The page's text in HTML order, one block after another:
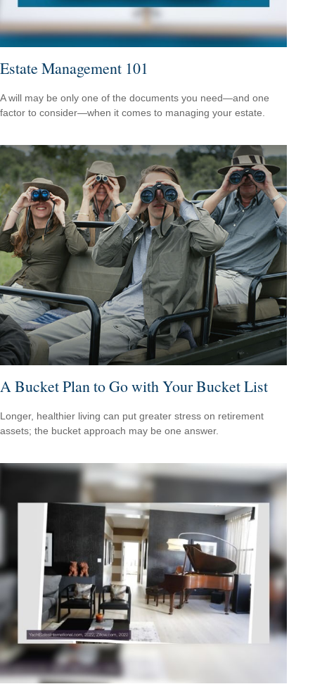
Estate Management 101
A will may be only one of the documents you need—and one
factor to consider—when it comes to managing your estate.
A Bucket Plan to Go with Your Bucket List
Longer, healthier living can put greater stress on retirement
assets; the bucket approach may be one answer.